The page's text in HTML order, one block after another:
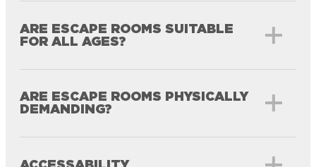
ARE ESCAPE ROOMS SUITABLE
FOR ALL AGES?
ARE ESCAPE ROOMS PHYSICALLY
DEMANDING?